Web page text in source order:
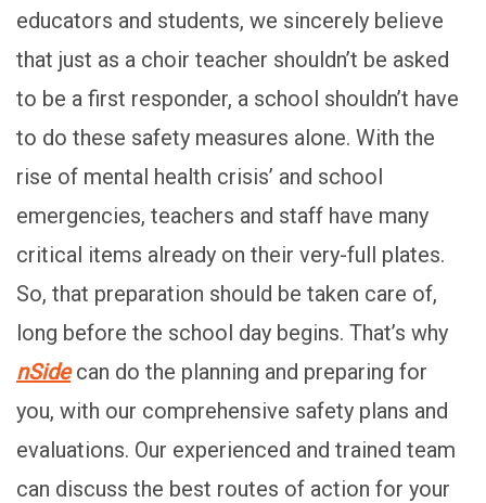
educators and students, we sincerely believe
that just as a choir teacher shouldn’t be asked
to be a first responder, a school shouldn’t have
to do these safety measures alone. With the
rise of mental health crisis’ and school
emergencies, teachers and staff have many
critical items already on their very-full plates.
So, that preparation should be taken care of,
long before the school day begins. That’s why
nSidecan do the planning and preparing for
you, with our comprehensive safety plans and
evaluations. Our experienced and trained team
can discuss the best routes of action for your